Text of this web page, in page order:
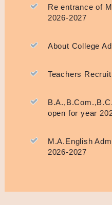
Re entrance of
2026-2027
About College
Teachers
open for year
M.A.English
2026-2027